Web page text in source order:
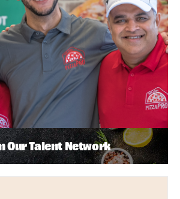
Our Talent Network